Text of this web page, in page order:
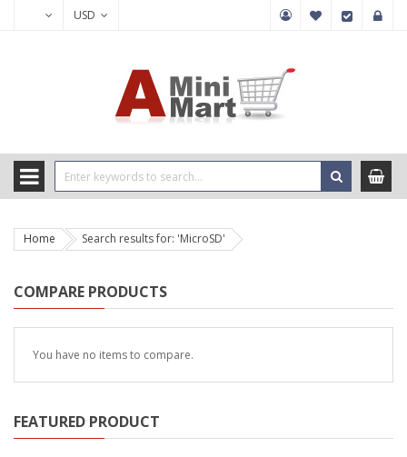
USD
Home Search results for: 'MicroSD'
COMPARE PRODUCTS
You have no items to compare.
FEATURED PRODUCT